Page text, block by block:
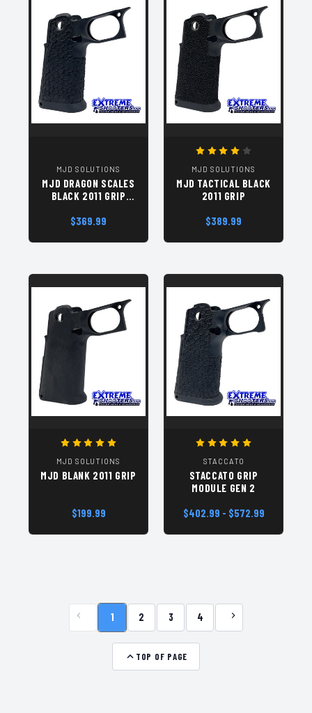
MJD SOLUTIONS
MJD DRAGON SCALES
BLACK 2011 GRIP
$369.99
MJD SOLUTIONS
MJD TACTICAL BLACK
2011 GRIP
$389.99
MJD SOLUTIONS
MJD BLANK 2011 GRIP
$199.99
STACCATO
STACCATO GRIP
MODULE GEN 2
$402.99 - $572.99
1 2 3 4
TOP OF PAGE